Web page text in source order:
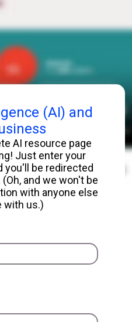
(AI) and
AI resource page
Just enter your
you'll be redirected
and we won't be
with anyone else
with us.)